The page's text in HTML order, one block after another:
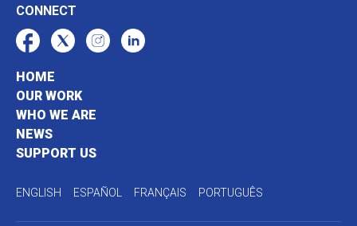
CONNECT
HOME
OUR WORK
WHO WE ARE
NEWS
SUPPORT US
ENGLISH ESPAÑOL FRANÇAIS PORTUGUÊS